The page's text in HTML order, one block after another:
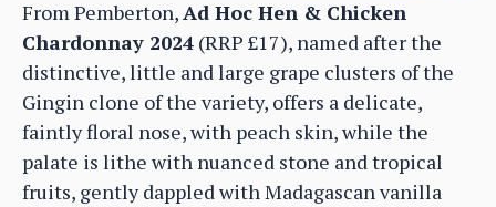
From Pemberton,Ad Hoc Hen & Chicken
Chardonnay 2024 (RRP £17), named after the
distinctive, little and large grape clusters of the
Gingin clone of the variety, offers a delicate,
faintly floral nose, with peach skin, while the
palate is lithe with nuanced stone and tropical
fruits, gently dappled with Madagascan vanilla